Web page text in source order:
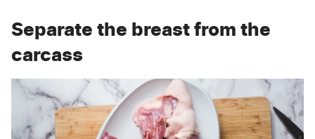
Separate the breast from the
carcass